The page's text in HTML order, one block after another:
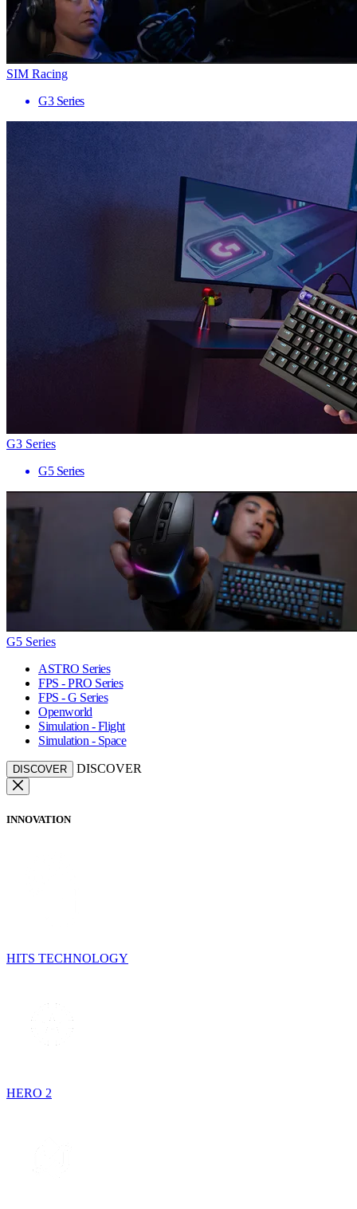
SIM Racing
G3 Series
G3 Series
G5 Series
G5 Series
ASTRO Series
FPS - PRO Series
FPS - G Series
Openworld
Simulation - Flight
Simulation - Space
DISCOVER DISCOVER
INNOVATION
HITS TECHNOLOGY
HERO 2